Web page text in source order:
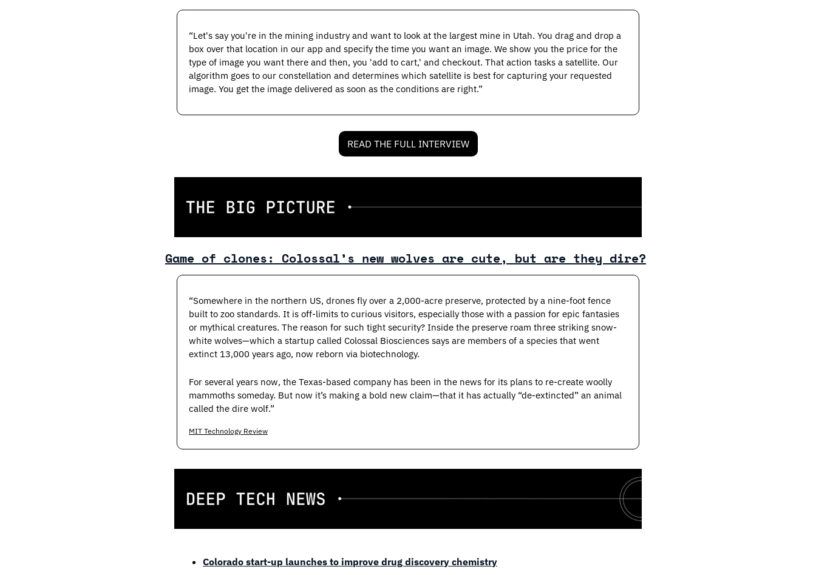
“Let's say you're in the mining industry and want to look at the largest mine in Utah. You drag and drop a
box over that location in our app and specify the time you want an image. We show you the price for the
type of image you want there and then, you 'add to cart,' and checkout. That action tasks a satellite. Our
algorithm goes to our constellation and determines which satellite is best for capturing your requested
image. You get the image delivered as soon as the conditions are right.”
READ THE FULL INTERVIEW
Game of clones: Colossal’s new wolves are cute, but are they dire?
“Somewhere in the northern US, drones fly over a 2,000-acre preserve, protected by a nine-foot fence
built to zoo standards. It is off-limits to curious visitors, especially those with a passion for epic fantasies
or mythical creatures. The reason for such tight security? Inside the preserve roam three striking snow-
white wolves—which a startup called Colossal Biosciences says are members of a species that went
extinct 13,000 years ago, now reborn via biotechnology.
For several years now, the Texas-based company has been in the news for its plans to re-create woolly
mammoths someday. But now it’s making a bold new claim—that it has actually “de-extincted” an animal
called the dire wolf.”
MIT Technology Review
Colorado start-up launches to improve drug discovery chemistry